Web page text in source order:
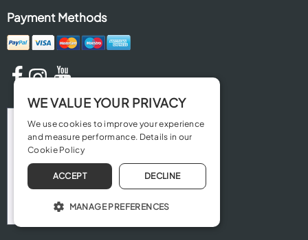
Payment Methods
WE VALUE YOUR PRIVACY
We use cookies to improve your experience
and measure performance. Details in our
Cookie Policy
ACCEPT DECLINE
MANAGE PREFERENCES